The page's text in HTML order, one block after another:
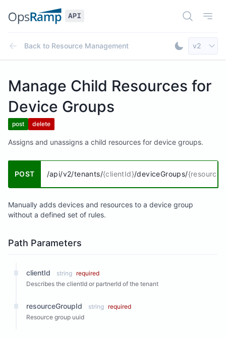
Open
Back to Resource Management
Toggle
Select
v2
Manage Child Resources for
Device Groups
post delete
Assigns and unassigns a child resources for device groups.
POST /api/v2/tenants/{clientId}/deviceGroups/
Manually adds devices and resources to a device group
without a defined set of rules.
Path Parameters
clientId string required
Describes the clientId or partnerId of the tenant
resourceGroupId string required
Resource group uuid